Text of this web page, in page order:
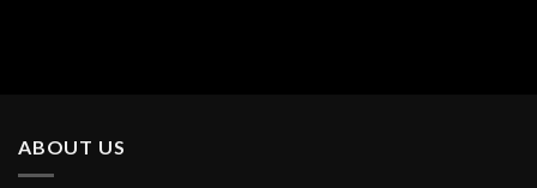
ABOUT US